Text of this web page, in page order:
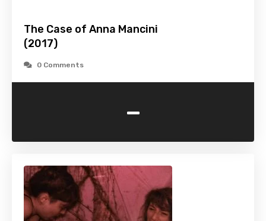
The Case of Anna Mancini
(2017)
0 Comments
-